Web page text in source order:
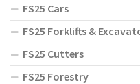
FS25 Cars
FS25 Forklifts &
FS25 Cutters
FS25 Forestry